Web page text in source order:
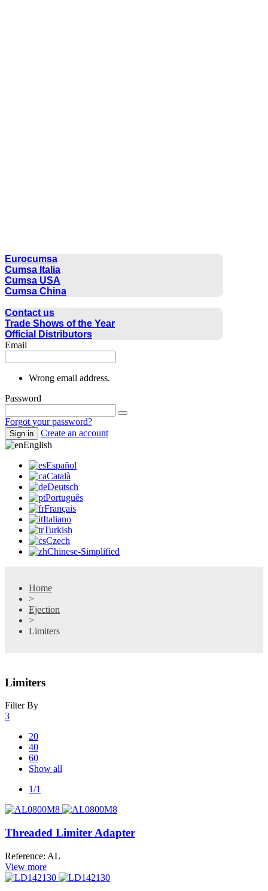
Eurocumsa
Cumsa Italia
Cumsa USA
Cumsa China
Contact us
Trade Shows of the Year
Official Distributors
Email
Wrong email address.
Password
Forgot your password?
Sign in
Create an account
English
Español
Català
Deutsch
Português
Français
Italiano
Turkish
Czech
Chinese-Simplified
Home
>
Ejection
>
Limiters
Limiters
Filter By
3
20
40
60
Show all
1/1
Threaded Limiter Adapter
Reference: AL
View more